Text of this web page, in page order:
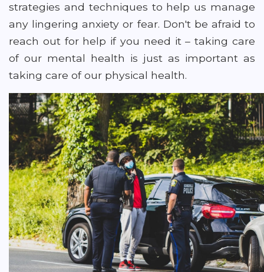
strategies and techniques to help us manage
any lingering anxiety or fear. Don't be afraid to
reach out for help if you need it – taking care
of our mental health is just as important as
taking care of our physical health.